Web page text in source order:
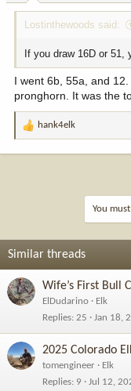
:
Lostinthewoods said:
If you draw 16D or 51,
I went 6b, 55a, and
pronghorn. It was the
R
:
hank4elk
You
Similar threads
Wife’s First Bull
ElDudarino
Elk
Replies 25 Jan 18,
2025 Colorado
tomengineer
Elk
Replies 9 Jul 12,